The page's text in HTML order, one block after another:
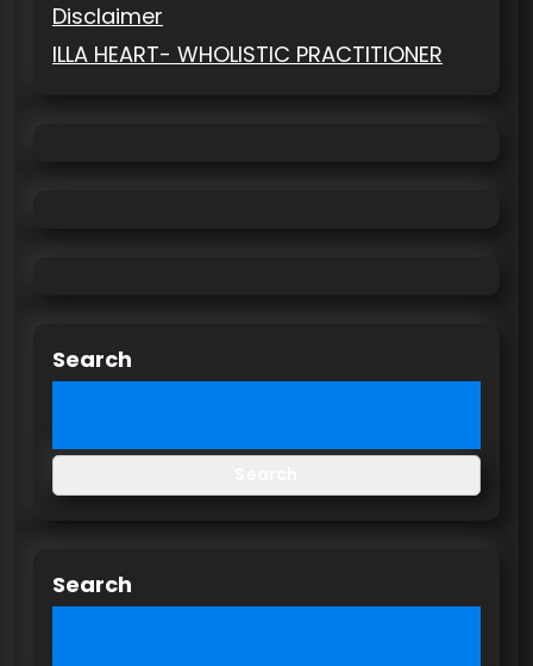
Disclaimer
ILLA HEART- WHOLISTIC PRACTITIONER
Search
Search